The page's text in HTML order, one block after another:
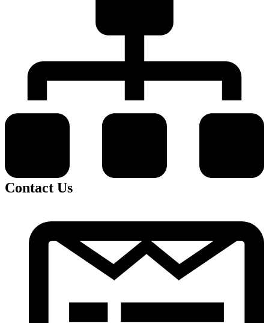
Contact Us